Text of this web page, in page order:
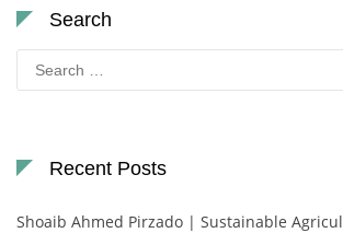
Search
Search
for:
Recent Posts
Shoaib Ahmed Pirzado | Sustainable